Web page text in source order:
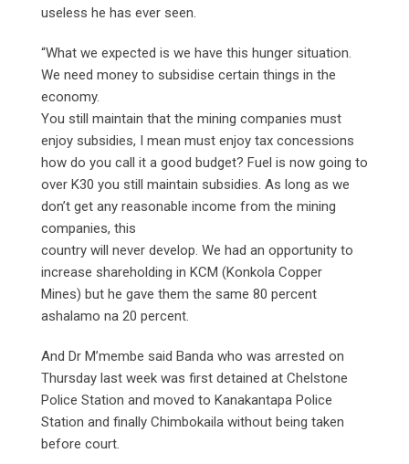
useless he has ever seen.
“What we expected is we have this hunger situation.
We need money to subsidise certain things in the
economy.
You still maintain that the mining companies must
enjoy subsidies, I mean must enjoy tax concessions
how do you call it a good budget? Fuel is now going to
over K30 you still maintain subsidies. As long as we
don’t get any reasonable income from the mining
companies, this
country will never develop. We had an opportunity to
increase shareholding in KCM (Konkola Copper
Mines) but he gave them the same 80 percent
ashalamo na 20 percent.
And Dr M’membe said Banda who was arrested on
Thursday last week was first detained at Chelstone
Police Station and moved to Kanakantapa Police
Station and finally Chimbokaila without being taken
before court.